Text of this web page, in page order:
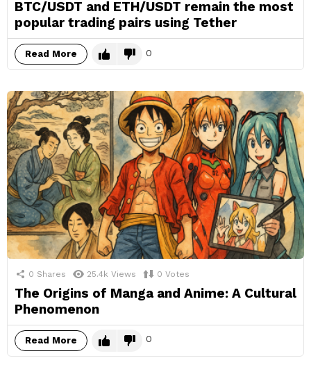
BTC/USDT and ETH/USDT remain the most
popular trading pairs using Tether
Read More 0
0 Shares 25.4k Views 0 Votes
The Origins of Manga and Anime: A Cultural
Phenomenon
Read More 0